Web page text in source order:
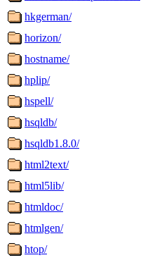
hkgerman/
horizon/
hostname/
hplip/
hspell/
hsqldb/
hsqldb1.8.0/
html2text/
html5lib/
htmldoc/
htmlgen/
htop/